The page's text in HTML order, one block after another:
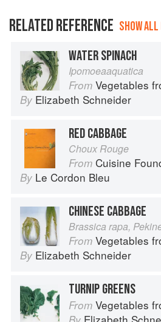
RELATED REFERENCE SHOW
WATER SPINACH
Ipomoeaaquatica
From Vegetables from
By Elizabeth Schneider
RED CABBAGE
Choux Rouge
From Cuisine
By Le Cordon Bleu
CHINESE CABBAGE
Brassica rapa,
From Vegetables from
By Elizabeth Schneider
TURNIP GREENS
From Vegetables from